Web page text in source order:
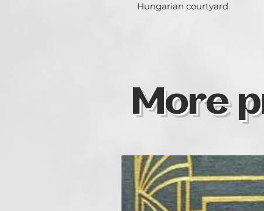
Hungarian courtyard
More